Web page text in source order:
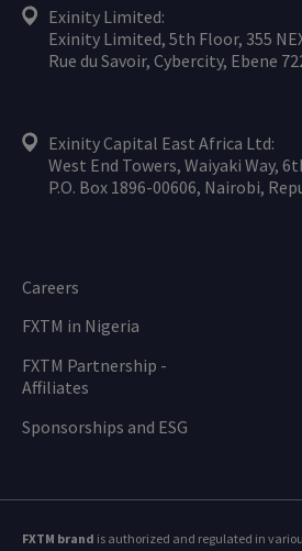
Exinity Limited:
Exinity Limited, 5th Floor, 355
Rue du Savoir, Cybercity, Ebene
Exinity Capital East Africa Ltd:
West End Towers, Waiyaki Way,
P.O. Box 1896-00606, Nairobi,
Careers
FXTM in Nigeria
FXTM Partnership -
Affiliates
Sponsorships and ESG
FXTM brand is authorized and regulated in